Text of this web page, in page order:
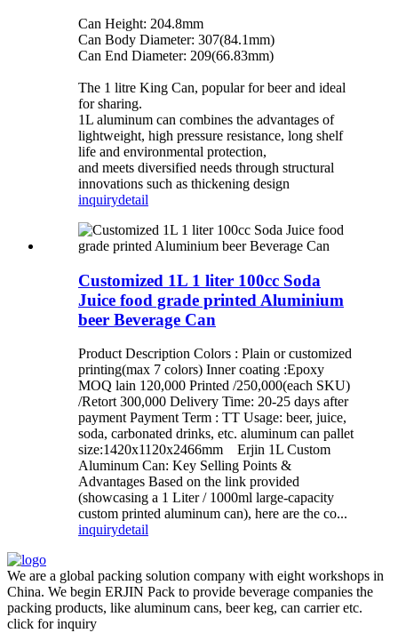
Can Height: 204.8mm
Can Body Diameter: 307(84.1mm)
Can End Diameter: 209(66.83mm)
The 1 litre King Can, popular for beer and ideal
for sharing.
1L aluminum can combines the advantages of
lightweight, high pressure resistance, long shelf
life and environmental protection,
and meets diversified needs through structural
innovations such as thickening design
inquirydetail
Customized 1L 1 liter 100cc Soda
Juice food grade printed Aluminium
beer Beverage Can
Product Description Colors : Plain or customized
printing(max 7 colors) Inner coating :Epoxy
MOQ lain 120,000 Printed /250,000(each SKU)
/Retort 300,000 Delivery Time: 20-25 days after
payment Payment Term : TT Usage: beer, juice,
soda, carbonated drinks, etc. aluminum can pallet
size:1420x1120x2466mm Erjin 1L Custom
Aluminum Can: Key Selling Points &
Advantages Based on the link provided
(showcasing a 1 Liter / 1000ml large-capacity
custom printed aluminum can), here are the co...
inquirydetail
We are a global packing solution company with eight workshops in
China. We begin ERJIN Pack to provide beverage companies the
packing products, like aluminum cans, beer keg, can carrier etc.
click for inquiry